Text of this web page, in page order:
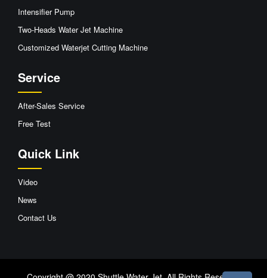
Intensifier Pump
Two-Heads Water Jet Machine
Customized Waterjet Cutting Machine
Service
After-Sales Service
Free Test
Quick Link
Video
News
Contact Us